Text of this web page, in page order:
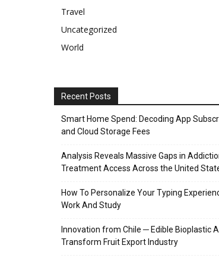
Travel
Uncategorized
World
Recent Posts
Smart Home Spend: Decoding App
and Cloud Storage Fees
Analysis Reveals Massive Gaps in
Treatment Access Across the United
How To Personalize Your Typing
Work And Study
Innovation from Chile ─ Edible Bioplastic
Transform Fruit Export Industry